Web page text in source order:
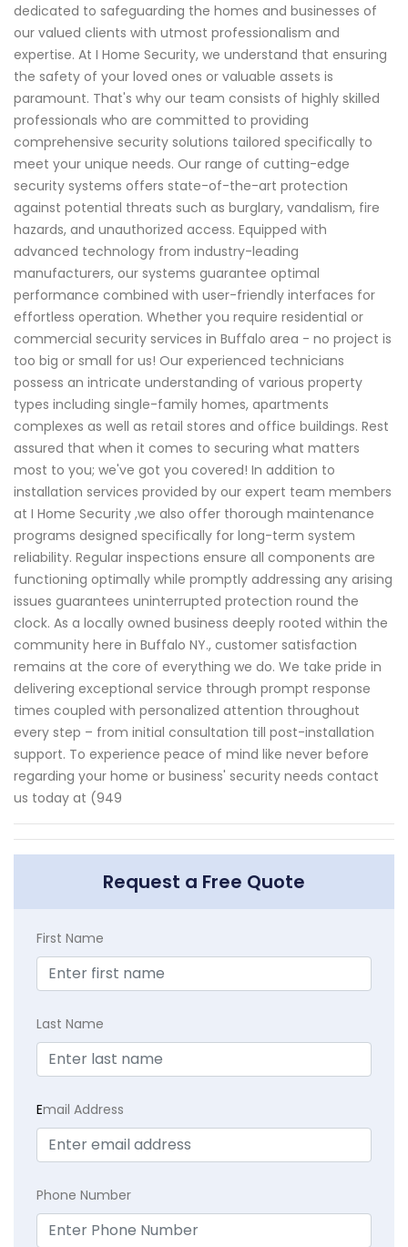
dedicated to safeguarding the homes and businesses of
our valued clients with utmost professionalism and
expertise. At I Home Security, we understand that ensuring
the safety of your loved ones or valuable assets is
paramount. That's why our team consists of highly skilled
professionals who are committed to providing
comprehensive security solutions tailored specifically to
meet your unique needs. Our range of cutting-edge
security systems offers state-of-the-art protection
against potential threats such as burglary, vandalism, fire
hazards, and unauthorized access. Equipped with
advanced technology from industry-leading
manufacturers, our systems guarantee optimal
performance combined with user-friendly interfaces for
effortless operation. Whether you require residential or
commercial security services in Buffalo area - no project is
too big or small for us! Our experienced technicians
possess an intricate understanding of various property
types including single-family homes, apartments
complexes as well as retail stores and office buildings. Rest
assured that when it comes to securing what matters
most to you; we've got you covered! In addition to
installation services provided by our expert team members
at I Home Security ,we also offer thorough maintenance
programs designed specifically for long-term system
reliability. Regular inspections ensure all components are
functioning optimally while promptly addressing any arising
issues guarantees uninterrupted protection round the
clock. As a locally owned business deeply rooted within the
community here in Buffalo NY., customer satisfaction
remains at the core of everything we do. We take pride in
delivering exceptional service through prompt response
times coupled with personalized attention throughout
every step – from initial consultation till post-installation
support. To experience peace of mind like never before
regarding your home or business' security needs contact
us today at (949
Request a Free Quote
First Name
Last Name
Email Address
Phone Number